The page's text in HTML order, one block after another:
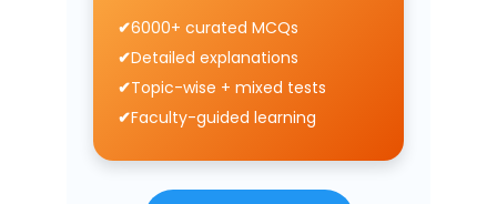
6000+ curated MCQs
Detailed explanations
Topic-wise + mixed tests
Faculty-guided learning